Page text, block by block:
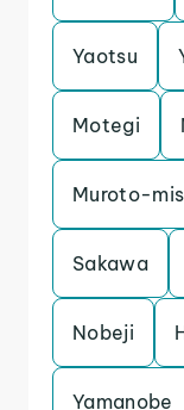
Yaotsu
Motegi
Muroto-
Sakawa
Nobeji
Yamanobe